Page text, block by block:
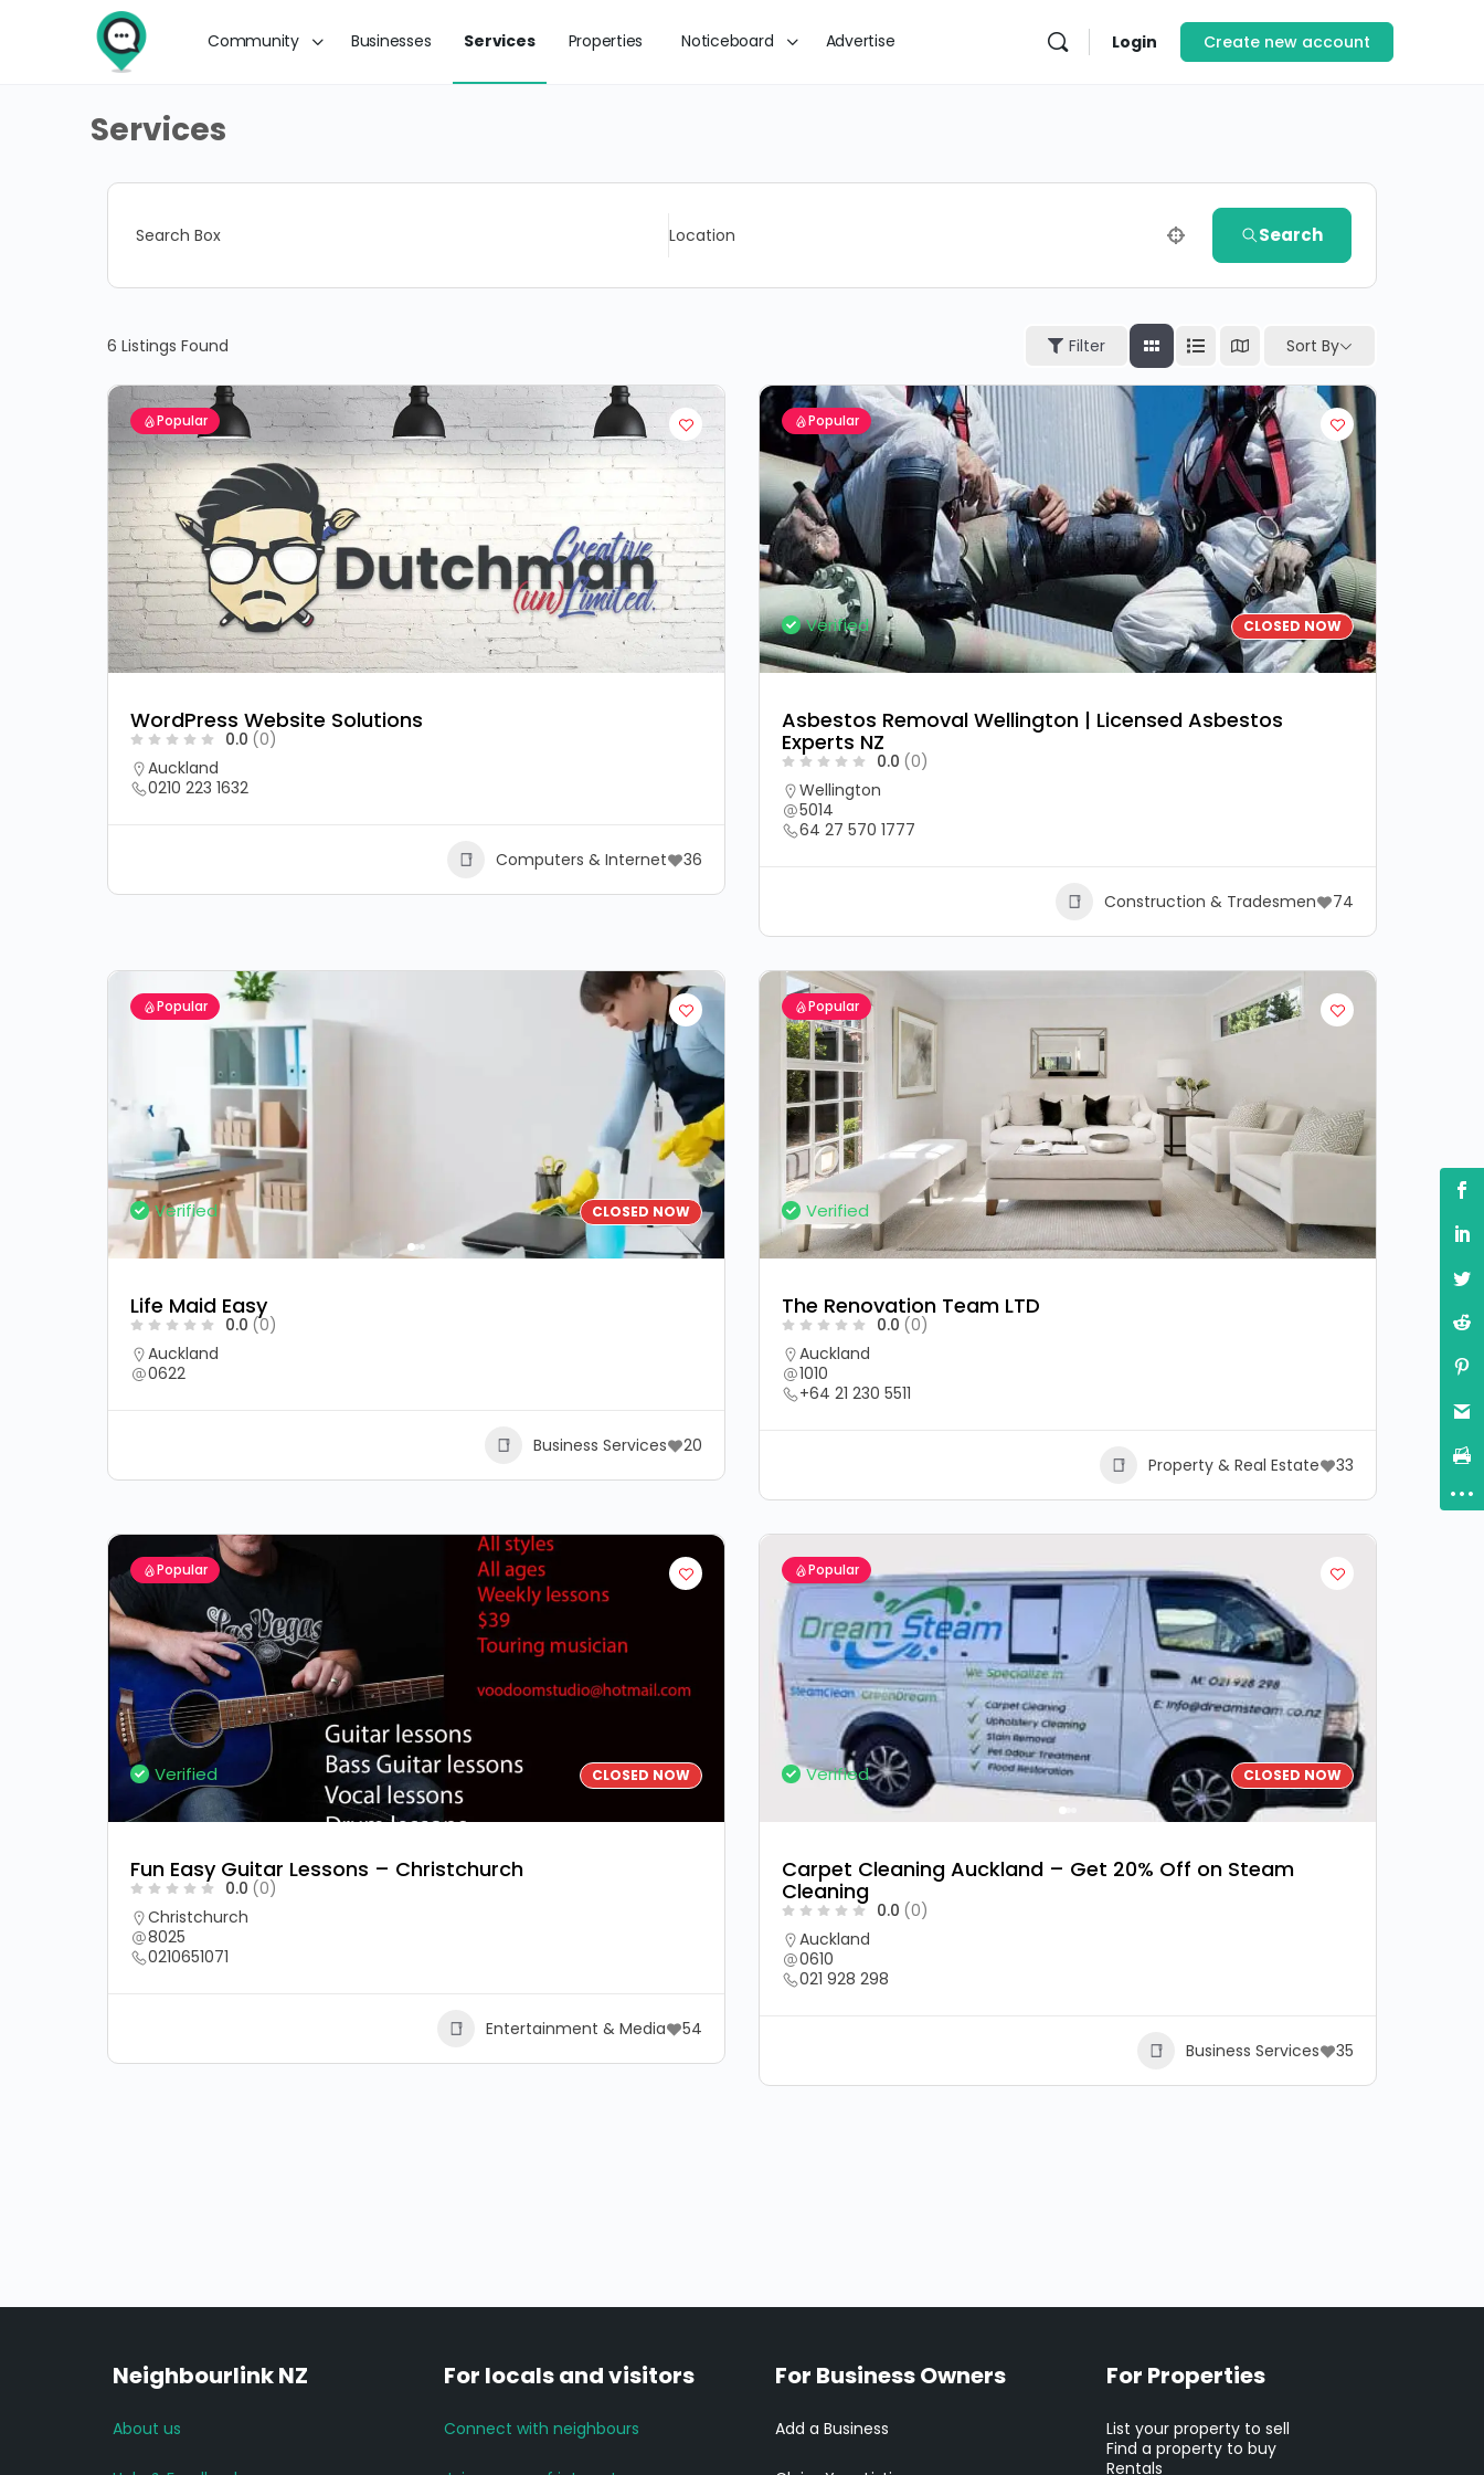
Community Businesses Services Properties Noticeboard Advertise Login Create new account
Services
Search Box Location Search
6 Listings Found Filter Sort By
Popular
WordPress Website Solutions
0.0 (0)
Auckland
0210 223 1632
Computers & Internet 36
Popular
Verified CLOSED NOW
Asbestos Removal Wellington | Licensed Asbestos
Experts NZ
0.0 (0)
Wellington
5014
64 27 570 1777
Construction & Tradesmen 74
Popular
Verified CLOSED NOW
Life Maid Easy
0.0 (0)
Auckland
0622
Business Services 20
Popular
Verified
The Renovation Team LTD
0.0 (0)
Auckland
1010
+64 21 230 5511
Property & Real Estate 33
Popular
Verified CLOSED NOW
Fun Easy Guitar Lessons – Christchurch
0.0 (0)
Christchurch
8025
0210651071
Entertainment & Media 54
Popular
Verified CLOSED NOW
Carpet Cleaning Auckland – Get 20% Off on Steam
Cleaning
0.0 (0)
Auckland
0610
021 928 298
Business Services 35
Neighbourlink NZ
About us
For locals and visitors
Connect with neighbours
For Business Owners
Add a Business
For Properties
List your property to sell
Find a property to buy
Rentals